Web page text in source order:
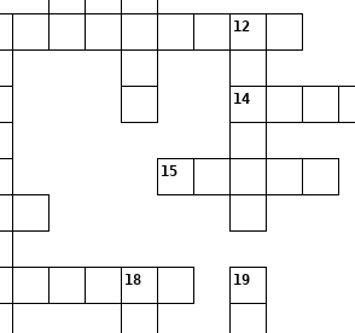
12
14
15
18 19